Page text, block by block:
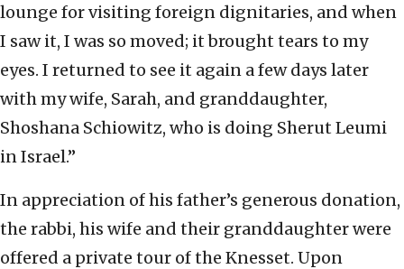
lounge for visiting foreign dignitaries, and when
I saw it, I was so moved; it brought tears to my
eyes. I returned to see it again a few days later
with my wife, Sarah, and granddaughter,
Shoshana Schiowitz, who is doing Sherut Leumi
in Israel.”
In appreciation of his father’s generous donation,
the rabbi, his wife and their granddaughter were
offered a private tour of the Knesset. Upon